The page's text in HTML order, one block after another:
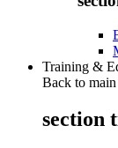
Training &
Back to main
section